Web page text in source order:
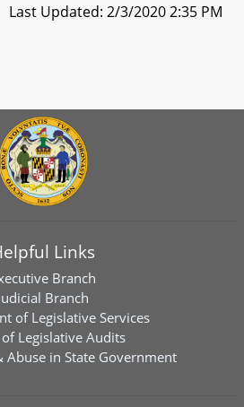
Last Updated: 2/3/2020 2:35 PM
Links
Branch
Branch
of Legislative Services
Legislative Audits
Abuse in State Government